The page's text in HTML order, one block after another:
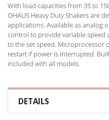
With load capacities from 35 to
OHAUS Heavy Duty Shakers are
applications. Available as analog
control to provide variable speed
to the set speed. Microprocessor
restart if power is interrupted.
included with all models.
DETAILS